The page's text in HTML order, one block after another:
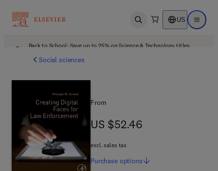
Open search US Open
Back to School: Save up to 25% on Science & Technology titles.
Social sciences
From
US $52.46
US $52.46
excl. sales tax
Purchase options